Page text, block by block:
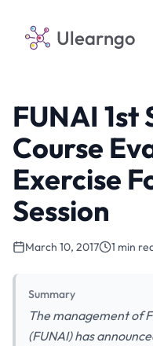
Ulearngo
FUNAI 1st
Course
Exercise
Session
March 10, 2017 1 min
Summary
The management of
(FUNAI) has